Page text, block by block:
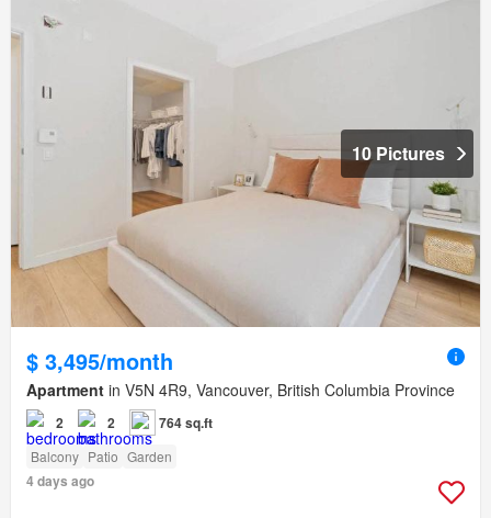
10 Pictures
$ 3,495/month
Apartment in V5N 4R9, Vancouver, British Columbia Province
2 2 764 sq.ft
Balcony Patio Garden
4 days ago